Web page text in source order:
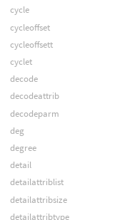
cycle
cycleoffset
cycleoffsett
cyclet
decode
decodeattrib
decodeparm
deg
degree
detail
detailattriblist
detailattribsize
detailattribtype